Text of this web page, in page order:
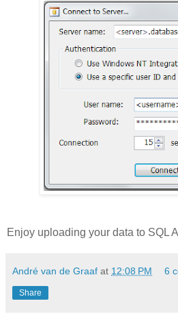
Enjoy uploading your data to SQL
André van de Graaf at 12:08 PM 6
Share